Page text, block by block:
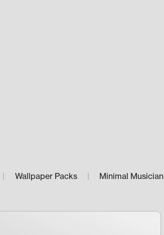
Wallpaper Packs Minimal Musician